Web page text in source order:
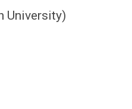
University)